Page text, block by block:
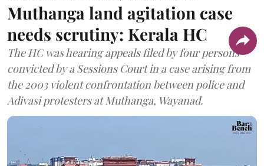
Muthanga land agitation case
needs scrutiny: Kerala HC
The HC was hearing appeals filed by four persons
convicted by a Sessions Court in a case arising from
the 2003 violent confrontation between police and
Adivasi protesters at Muthanga, Wayanad.